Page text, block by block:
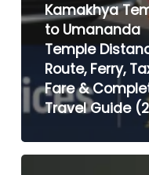
Kamakhya
to Umananda
Temple
Route, Ferry,
Fare &
Travel Guide